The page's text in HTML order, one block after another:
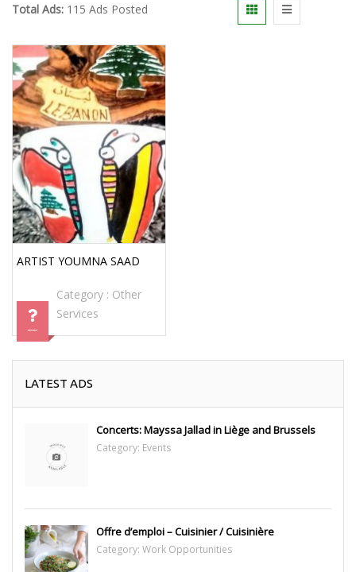
Total Ads: 115 Ads Posted
ARTIST YOUMNA SAAD
Category : Other
Services
LATEST ADS
Concerts: Mayssa Jallad in Liège and Brussels
Category: Events
Offre d’emploi – Cuisinier / Cuisinière
Category: Work Opportunities